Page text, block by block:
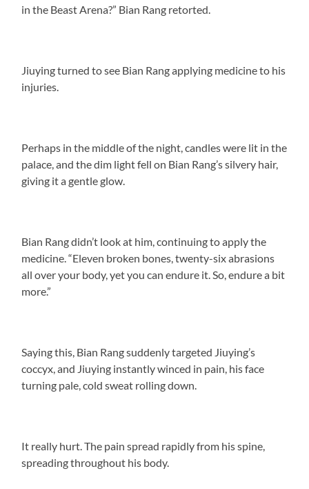
in the Beast Arena?” Bian Rang retorted.
Jiuying turned to see Bian Rang applying medicine to his
injuries.
Perhaps in the middle of the night, candles were lit in the
palace, and the dim light fell on Bian Rang’s silvery hair,
giving it a gentle glow.
Bian Rang didn’t look at him, continuing to apply the
medicine. “Eleven broken bones, twenty-six abrasions
all over your body, yet you can endure it. So, endure a bit
more.”
Saying this, Bian Rang suddenly targeted Jiuying’s
coccyx, and Jiuying instantly winced in pain, his face
turning pale, cold sweat rolling down.
It really hurt. The pain spread rapidly from his spine,
spreading throughout his body.